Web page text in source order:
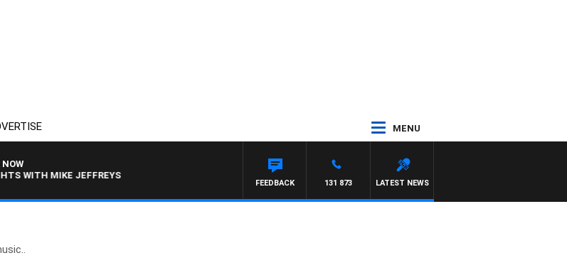
MENU
NOW
MIKE JEFFREYS
LATEST NEWS
131 873
FEEDBACK